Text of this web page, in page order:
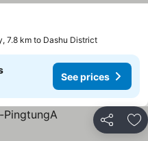
7.8 km to Dashu District
See prices
Share